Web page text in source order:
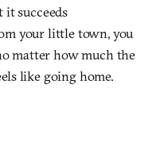
it succeeds
your little town, you
matter how much the
like going home.